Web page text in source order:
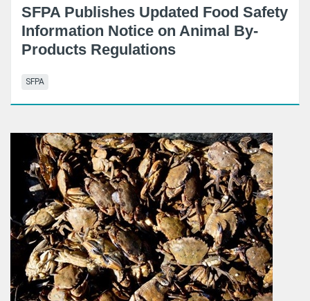
SFPA Publishes Updated Food Safety
Information Notice on Animal By-
Products Regulations
SFPA